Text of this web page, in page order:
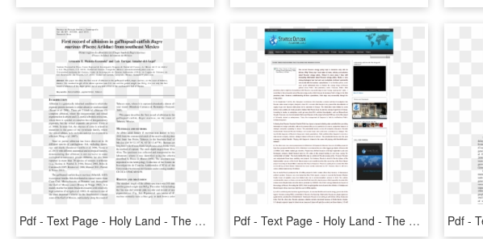
Pdf - Text Page - Holy Land - The Necropolis, HD Png Download Pdf - Text Page - Holy Land - The Necropolis, HD Png Download